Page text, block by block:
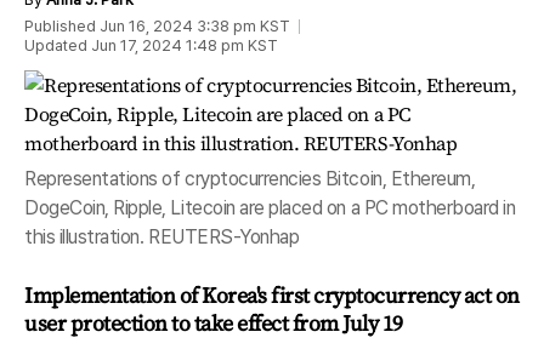
Published Jun 16, 2024 3:38 pm KST
Updated Jun 17, 2024 1:48 pm KST
Representations of cryptocurrencies Bitcoin, Ethereum,
DogeCoin, Ripple, Litecoin are placed on a PC motherboard in
this illustration. REUTERS-Yonhap
Implementation of Korea's first cryptocurrency act on
user protection to take effect from July 19